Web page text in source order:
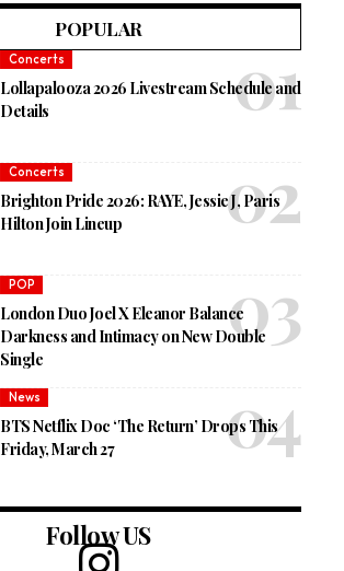
POPULAR
Concerts
Lollapalooza 2026 Livestream Schedule and
Details
Concerts
Brighton Pride 2026: RAYE, Jessie J, Paris
Hilton Join Lineup
POP
London Duo Joel X Eleanor Balance
Darkness and Intimacy on New Double
Single
News
BTS Netflix Doc ‘The Return’ Drops This
Friday, March 27
Follow US